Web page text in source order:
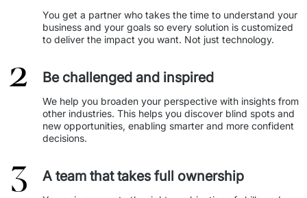
You get a partner who takes the time to understand your
business and your goals so every solution is customized
to deliver the impact you want. Not just technology.
2 Be challenged and inspired
We help you broaden your perspective with insights from
other industries. This helps you discover blind spots and
new opportunities, enabling smarter and more confident
decisions.
3 A team that takes full ownership